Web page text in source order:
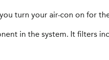
turn your air-con on for
in the system. It filters